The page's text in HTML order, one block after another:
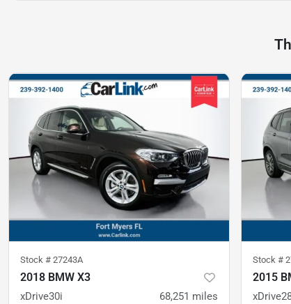
Stock # 27243A
2018 BMW X3
xDrive30i 68,251 miles
Stock #
2015